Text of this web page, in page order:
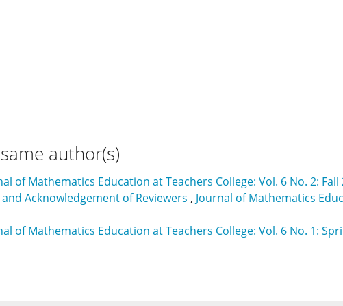
author(s)
of Mathematics Education at Teachers College: Vol. 6 No. 2: Fall
Acknowledgement of Reviewers , Journal of Mathematics
of Mathematics Education at Teachers College: Vol. 6 No. 1: